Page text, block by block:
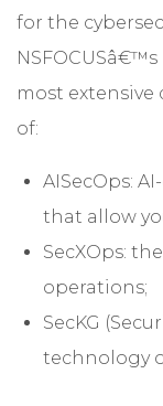
for the
most extensive
of:
AISecOps:
that allow
SecXOps:
operations;
SecKG
technology